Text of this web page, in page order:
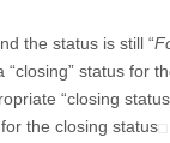
the status is still “
status for
“closing
the closing status